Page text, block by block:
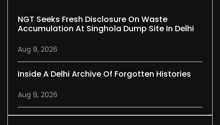
NGT Seeks Fresh Disclosure On Waste
Accumulation At Singhola Dump Site In Delhi
Aug 9, 2026
Inside A Delhi Archive Of Forgotten Histories
Aug 9, 2026